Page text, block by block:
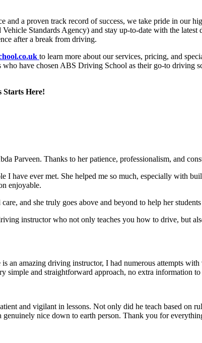
a proven track record of success, we take pride in our
Standards Agency) and stay up-to-date with the
after a break from driving.
to learn more about our services, pricing, and
who have chosen ABS Driving School as their go-to
Starts Here!
Parveen. Thanks to her patience, professionalism, and
I have ever met. She helped me so much, especially with
enjoyable.
and she truly goes above and beyond to help her
instructor who not only teaches you how to drive, but
an amazing driving instructor, I had numerous attempts
simple and straightforward approach, no extra information
and vigilant in lessons. Not only did he teach based on
nice down to earth person. Thank you for